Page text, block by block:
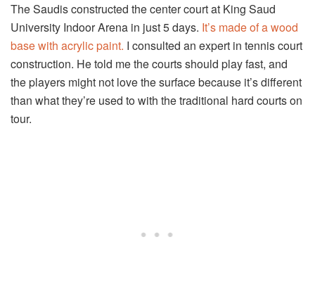
The Saudis constructed the center court at King Saud
University Indoor Arena in just 5 days. It’s made of a wood
base with acrylic paint. I consulted an expert in tennis court
construction. He told me the courts should play fast, and
the players might not love the surface because it’s different
than what they’re used to with the traditional hard courts on
tour.